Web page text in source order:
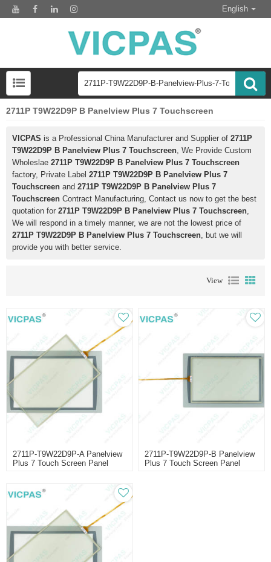
English
2711P T9W22D9P B Panelview Plus 7 Touchscreen
VICPAS is a Professional China Manufacturer and Supplier of 2711P
T9W22D9P B Panelview Plus 7 Touchscreen, We Provide Custom
Wholeslae 2711P T9W22D9P B Panelview Plus 7 Touchscreen
factory, Private Label 2711P T9W22D9P B Panelview Plus 7
Touchscreen and 2711P T9W22D9P B Panelview Plus 7
Touchscreen Contract Manufacturing, Contact us now to get the best
quotation for 2711P T9W22D9P B Panelview Plus 7 Touchscreen,
We will respond in a timely manner, we are not the lowest price of
2711P T9W22D9P B Panelview Plus 7 Touchscreen, but we will
provide you with better service.
View
2711P-T9W22D9P-A Panelview
Plus 7 Touch Screen Panel
2711P-T9W22D9P-B Panelview
Plus 7 Touch Screen Panel